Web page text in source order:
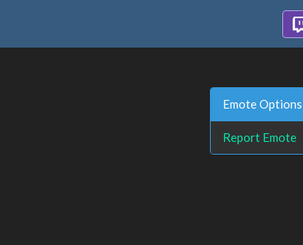
Emote Options
Report Emote